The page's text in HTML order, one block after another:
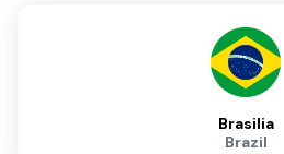
Brasilia
Brazil